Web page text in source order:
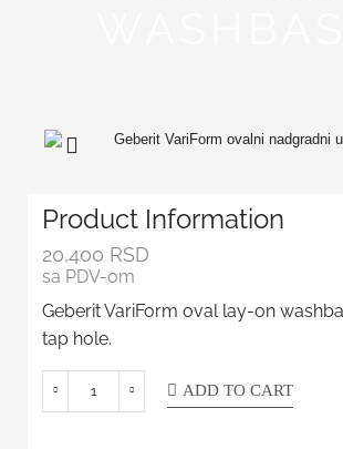
Product Information
20,400 RSD
sa PDV-om
Geberit VariForm oval lay-on
tap hole.
ADD TO CART